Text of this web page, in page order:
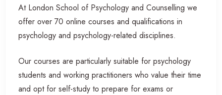
At London School of Psychology and Counselling we
offer over 70 online courses and qualifications in
psychology and psychology-related disciplines.
Our courses are particularly suitable for psychology
students and working practitioners who value their time
and opt for self-study to prepare for exams or